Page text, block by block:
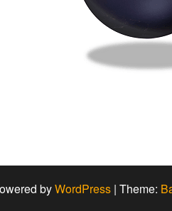
byWordPress | Theme: